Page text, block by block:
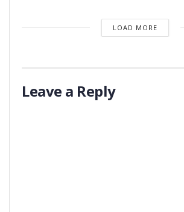
LOAD MORE
Leave a Reply